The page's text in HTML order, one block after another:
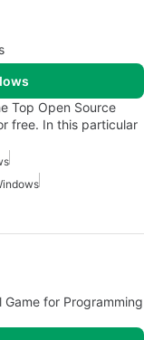
Top Open Source
free. In this particular
Game for Programming